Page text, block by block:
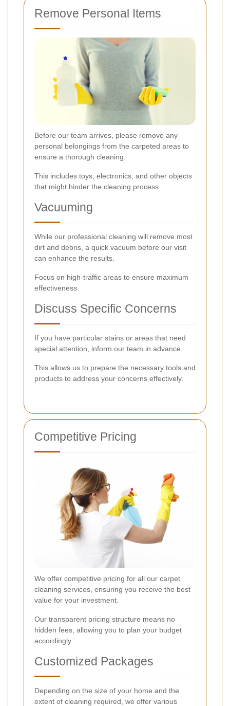
Remove Personal Items
Before our team arrives, please remove any
personal belongings from the carpeted areas to
ensure a thorough cleaning.
This includes toys, electronics, and other objects
that might hinder the cleaning process.
Vacuuming
While our professional cleaning will remove most
dirt and debris, a quick vacuum before our visit
can enhance the results.
Focus on high-traffic areas to ensure maximum
effectiveness.
Discuss Specific Concerns
If you have particular stains or areas that need
special attention, inform our team in advance.
This allows us to prepare the necessary tools and
products to address your concerns effectively.
Competitive Pricing
We offer competitive pricing for all our carpet
cleaning services, ensuring you receive the best
value for your investment.
Our transparent pricing structure means no
hidden fees, allowing you to plan your budget
accordingly.
Customized Packages
Depending on the size of your home and the
extent of cleaning required, we offer various